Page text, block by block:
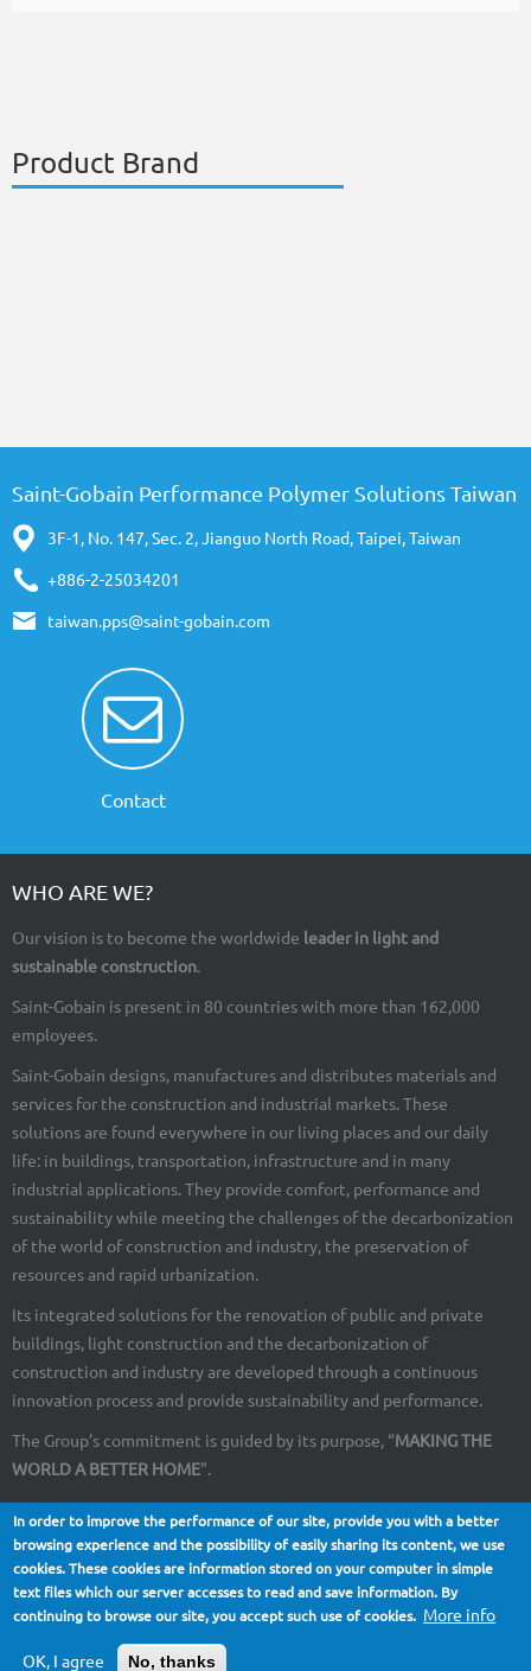
Product Brand
Saint-Gobain Performance Polymer Solutions Taiwan
3F-1, No. 147, Sec. 2, Jianguo North Road, Taipei, Taiwan
+886-2-25034201
taiwan.pps@saint-gobain.com
Contact
WHO ARE WE?
Our vision is to become the worldwide leader in light and
sustainable construction.
Saint-Gobain is present in 80 countries with more than 162,000
employees.
Saint-Gobain designs, manufactures and distributes materials and
services for the construction and industrial markets. These
solutions are found everywhere in our living places and our daily
life: in buildings, transportation, infrastructure and in many
industrial applications. They provide comfort, performance and
sustainability while meeting the challenges of the decarbonization
of the world of construction and industry, the preservation of
resources and rapid urbanization.
Its integrated solutions for the renovation of public and private
buildings, light construction and the decarbonization of
construction and industry are developed through a continuous
innovation process and provide sustainability and performance.
The Group’s commitment is guided by its purpose, “MAKING THE
WORLD A BETTER HOME”.
Footer
menu
About Us Contact Site map Legal notices
In order to improve the performance of our site, provide you with a better
browsing experience and the possibility of easily sharing its content, we use
cookies. These cookies are information stored on your computer in simple
text files which our server accesses to read and save information. By
continuing to browse our site, you accept such use of cookies. More info
OK, I agree No, thanks